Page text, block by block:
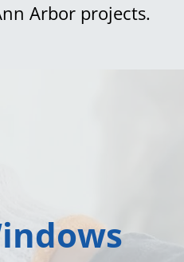
Arbor projects.